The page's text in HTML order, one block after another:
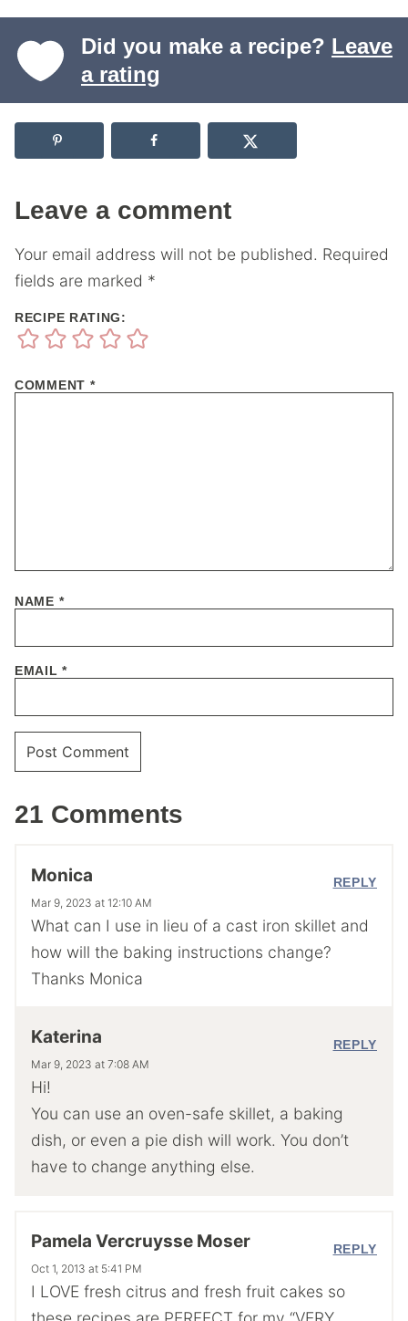
Did you make a recipe? Leave
a rating
Leave a comment
Your email address will not be published. Required
fields are marked *
RECIPE RATING:
COMMENT *
NAME *
EMAIL*
21 Comments
Monica
Mar 9, 2023 at 12:10 AM
What can I use in lieu of a cast iron skillet and
how will the baking instructions change?
Thanks Monica
REPLY
Katerina
Mar 9, 2023 at 7:08 AM
Hi!
You can use an oven-safe skillet, a baking
dish, or even a pie dish will work. You don’t
have to change anything else.
REPLY
Pamela Vercruysse Moser
Oct 1, 2013 at 5:41 PM
I LOVE fresh citrus and fresh fruit cakes so
REPLY